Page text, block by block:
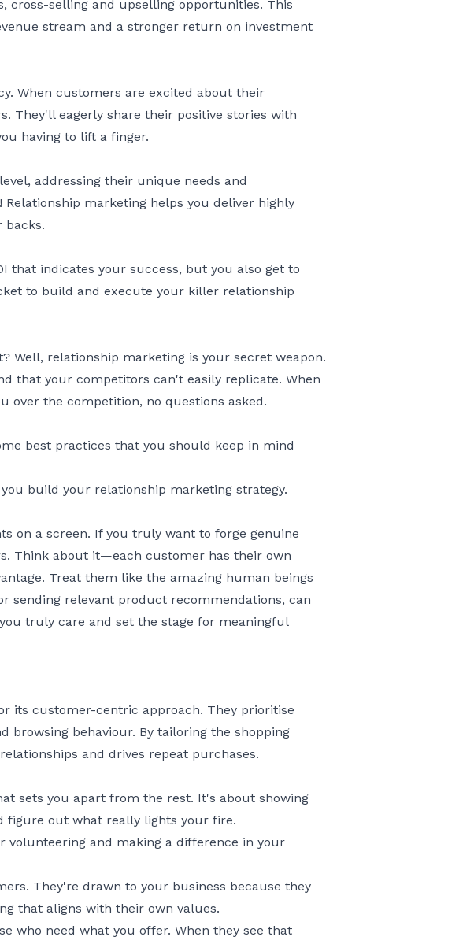
cross-selling and upselling opportunities. This
stream and a stronger return on investment
When customers are excited about their
They'll eagerly share their positive stories with
having to lift a finger.
addressing their unique needs and
marketing helps you deliver highly
backs.
that indicates your success, but you also get to
to build and execute your killer relationship
Well, relationship marketing is your secret weapon.
that your competitors can't easily replicate. When
over the competition, no questions asked.
best practices that you should keep in mind
build your relationship marketing strategy.
on a screen. If you truly want to forge genuine
Think about it—each customer has their own
Treat them like the amazing human beings
sending relevant product recommendations, can
truly care and set the stage for meaningful
its customer-centric approach. They prioritise
browsing behaviour. By tailoring the shopping
and drives repeat purchases.
sets you apart from the rest. It's about showing
figure out what really lights your fire.
volunteering and making a difference in your
They're drawn to your business because they
that aligns with their own values.
who need what you offer. When they see that